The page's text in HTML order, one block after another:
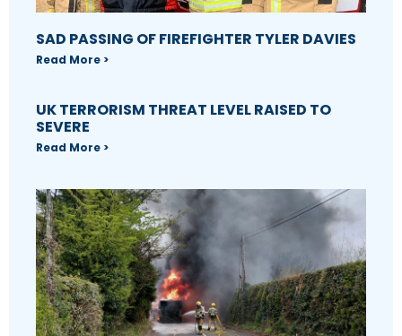
SAD PASSING OF FIREFIGHTER TYLER DAVIES
Read More >
UK TERRORISM THREAT LEVEL RAISED TO
SEVERE
Read More >